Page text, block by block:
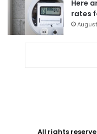
Here
rates
All rights